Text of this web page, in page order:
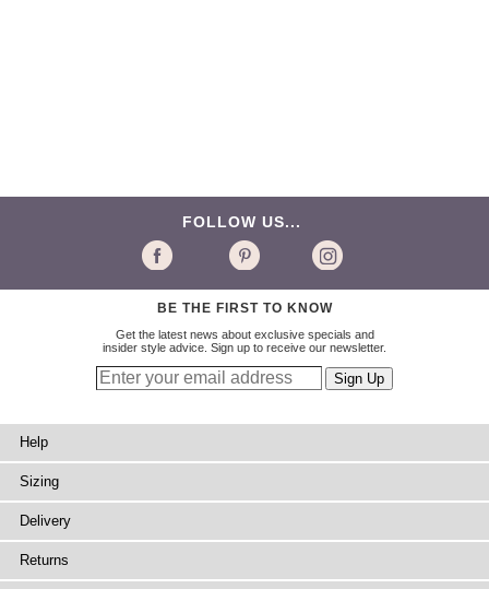
FOLLOW US...
BE THE FIRST TO KNOW
Get the latest news about exclusive specials and
insider style advice. Sign up to receive our newsletter.
Help
Sizing
Delivery
Returns